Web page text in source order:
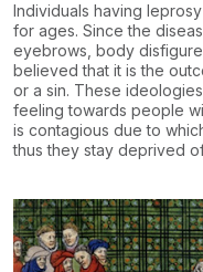
Individuals having
for ages. Since the
eyebrows, body
believed that it is the
or a sin. These
feeling towards people
is contagious due to
thus they stay deprived